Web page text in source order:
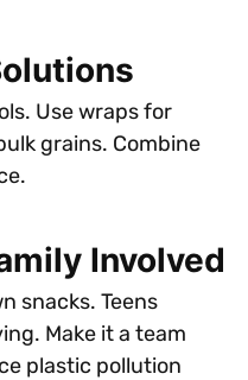
Use wraps for
grains. Combine
Involved
snacks. Teens
Make it a team
plastic pollution